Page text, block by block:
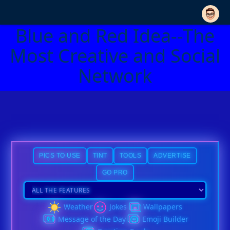
Blue and Red Idea--The
Most Creative and Social
Network
PICS TO USE TINT TOOLS ADVERTISE
GO PRO
Weather Jokes
Wallpapers
Message of the Day
Emoji Builder